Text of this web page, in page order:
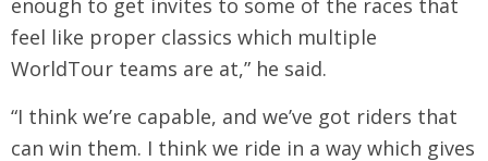
enough to get invites to some of the races that
feel like proper classics which multiple
WorldTour teams are at,” he said.
“I think we’re capable, and we’ve got riders that
can win them. I think we ride in a way which gives